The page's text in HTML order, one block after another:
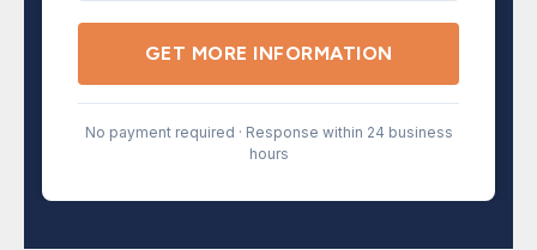
GET MORE INFORMATION
No payment required · Response within 24 business
hours